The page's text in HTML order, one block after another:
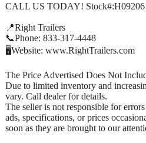
CALL US TODAY! Stock#:H09206
📍Right Trailers
📞Phone: 833-317-4448
🖥️Website: www.RightTrailers.com
The Price Advertised Does Not
Due to limited inventory and
vary. Call dealer for details.
The seller is not responsible for
ads, specifications, or prices
soon as they are brought to our